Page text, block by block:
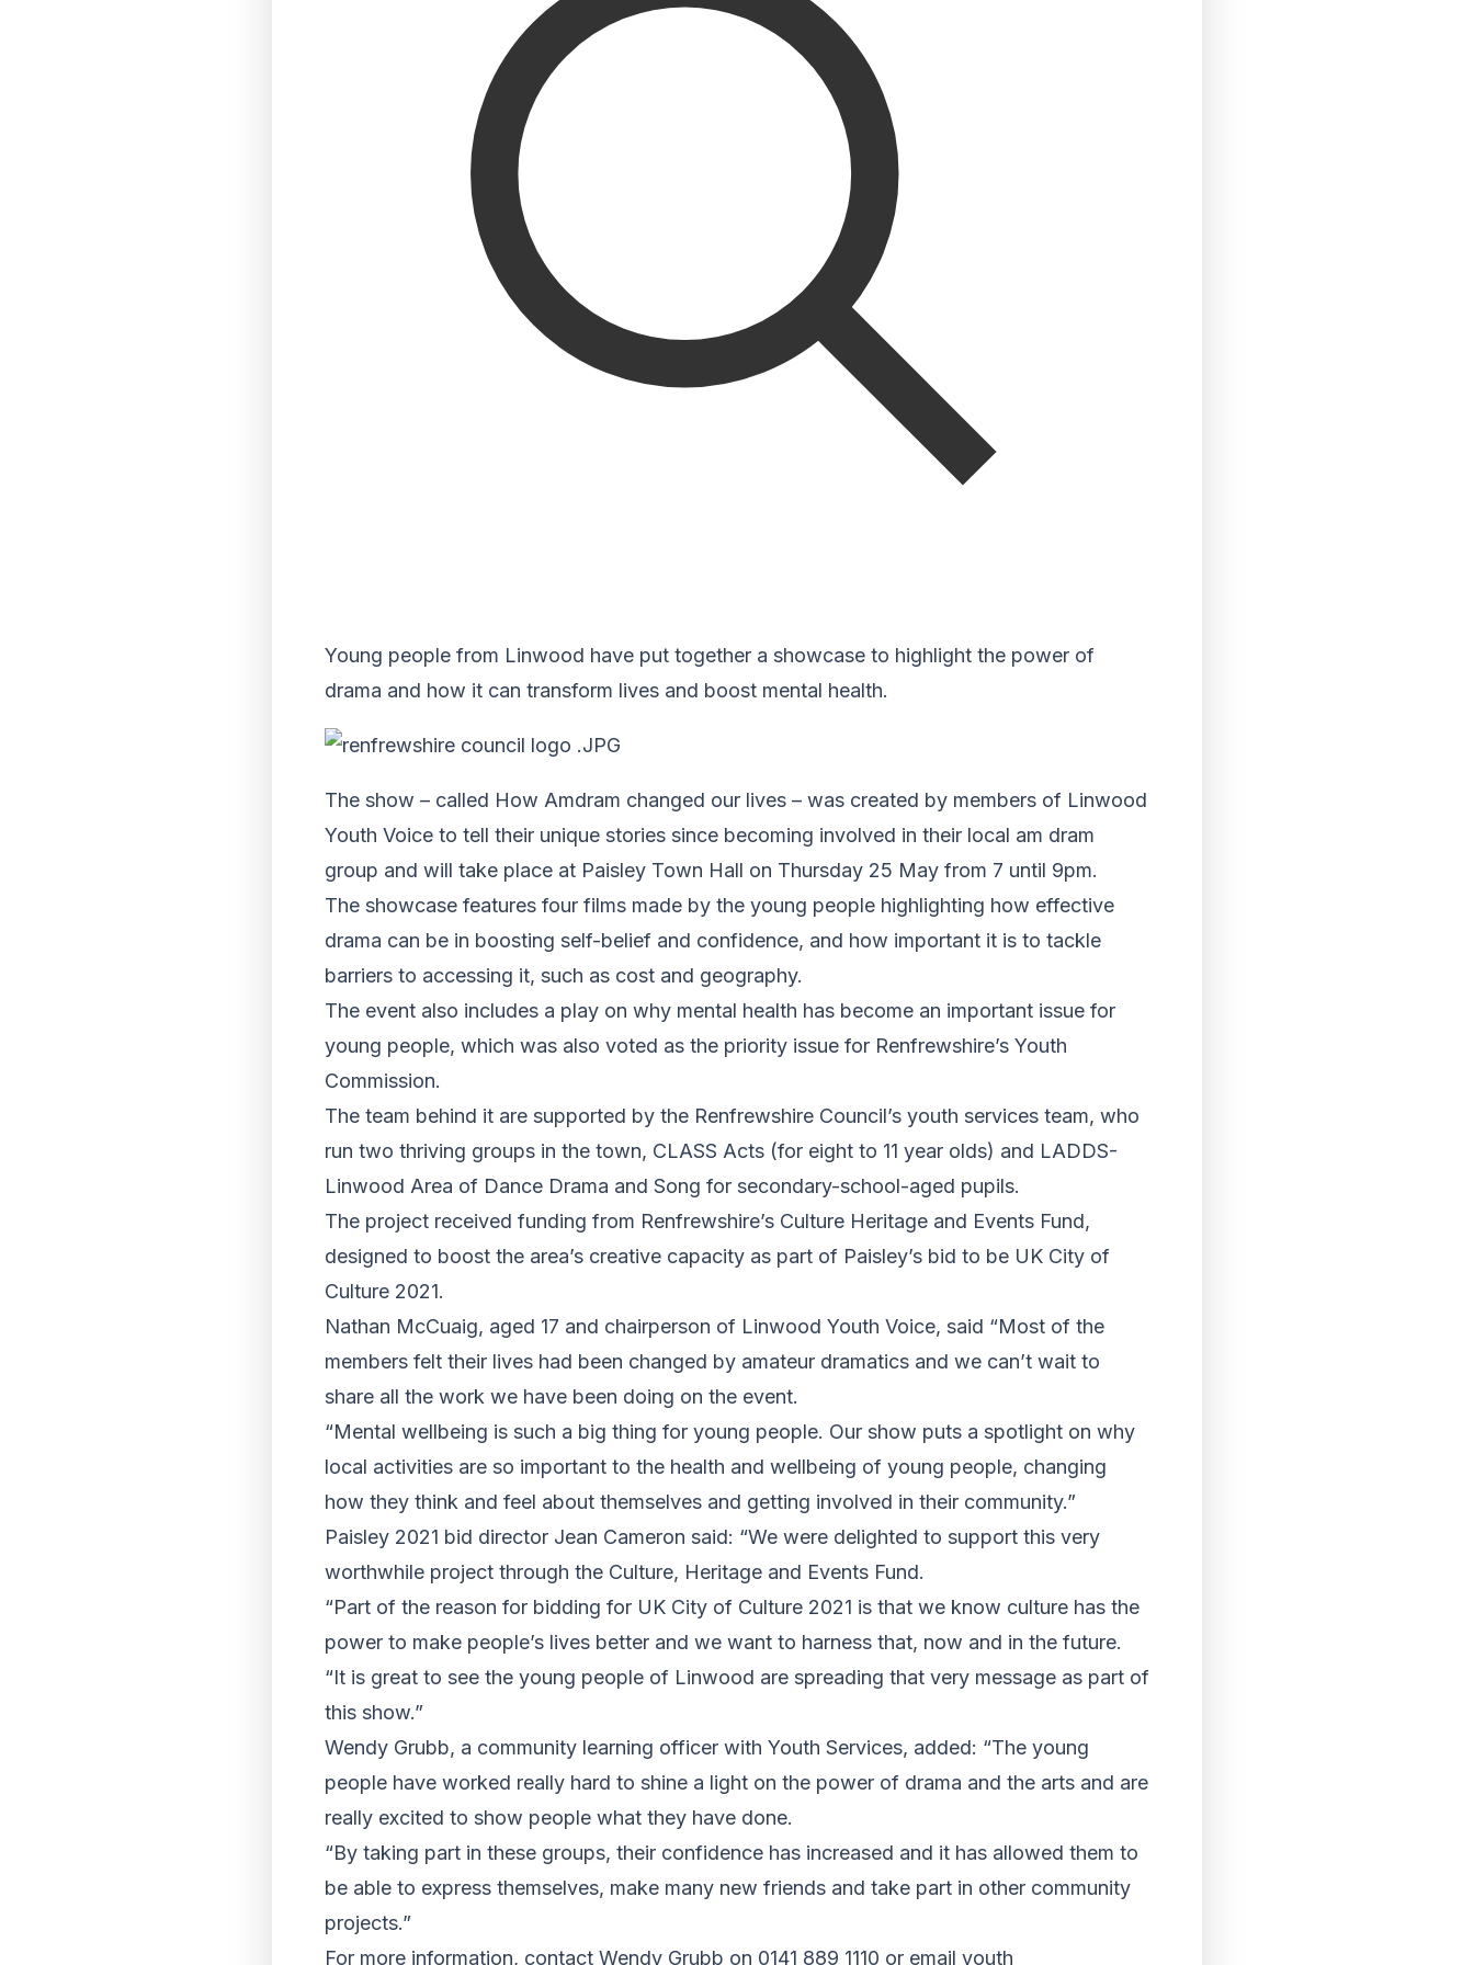
Young people from Linwood have put together a showcase to highlight the power of
drama and how it can transform lives and boost mental health.
The show – called How Amdram changed our lives – was created by members of Linwood
Youth Voice to tell their unique stories since becoming involved in their local am dram
group and will take place at Paisley Town Hall on Thursday 25 May from 7 until 9pm.
The showcase features four films made by the young people highlighting how effective
drama can be in boosting self-belief and confidence, and how important it is to tackle
barriers to accessing it, such as cost and geography.
The event also includes a play on why mental health has become an important issue for
young people, which was also voted as the priority issue for Renfrewshire’s Youth
Commission.
The team behind it are supported by the Renfrewshire Council’s youth services team, who
run two thriving groups in the town, CLASS Acts (for eight to 11 year olds) and LADDS-
Linwood Area of Dance Drama and Song for secondary-school-aged pupils.
The project received funding from Renfrewshire’s Culture Heritage and Events Fund,
designed to boost the area’s creative capacity as part of Paisley’s bid to be UK City of
Culture 2021.
Nathan McCuaig, aged 17 and chairperson of Linwood Youth Voice, said “Most of the
members felt their lives had been changed by amateur dramatics and we can’t wait to
share all the work we have been doing on the event.
“Mental wellbeing is such a big thing for young people. Our show puts a spotlight on why
local activities are so important to the health and wellbeing of young people, changing
how they think and feel about themselves and getting involved in their community.”
Paisley 2021 bid director Jean Cameron said: “We were delighted to support this very
worthwhile project through the Culture, Heritage and Events Fund.
“Part of the reason for bidding for UK City of Culture 2021 is that we know culture has the
power to make people’s lives better and we want to harness that, now and in the future.
“It is great to see the young people of Linwood are spreading that very message as part of
this show.”
Wendy Grubb, a community learning officer with Youth Services, added: “The young
people have worked really hard to shine a light on the power of drama and the arts and are
really excited to show people what they have done.
“By taking part in these groups, their confidence has increased and it has allowed them to
be able to express themselves, make many new friends and take part in other community
projects.”
For more information, contact Wendy Grubb on 0141 889 1110 or email youth